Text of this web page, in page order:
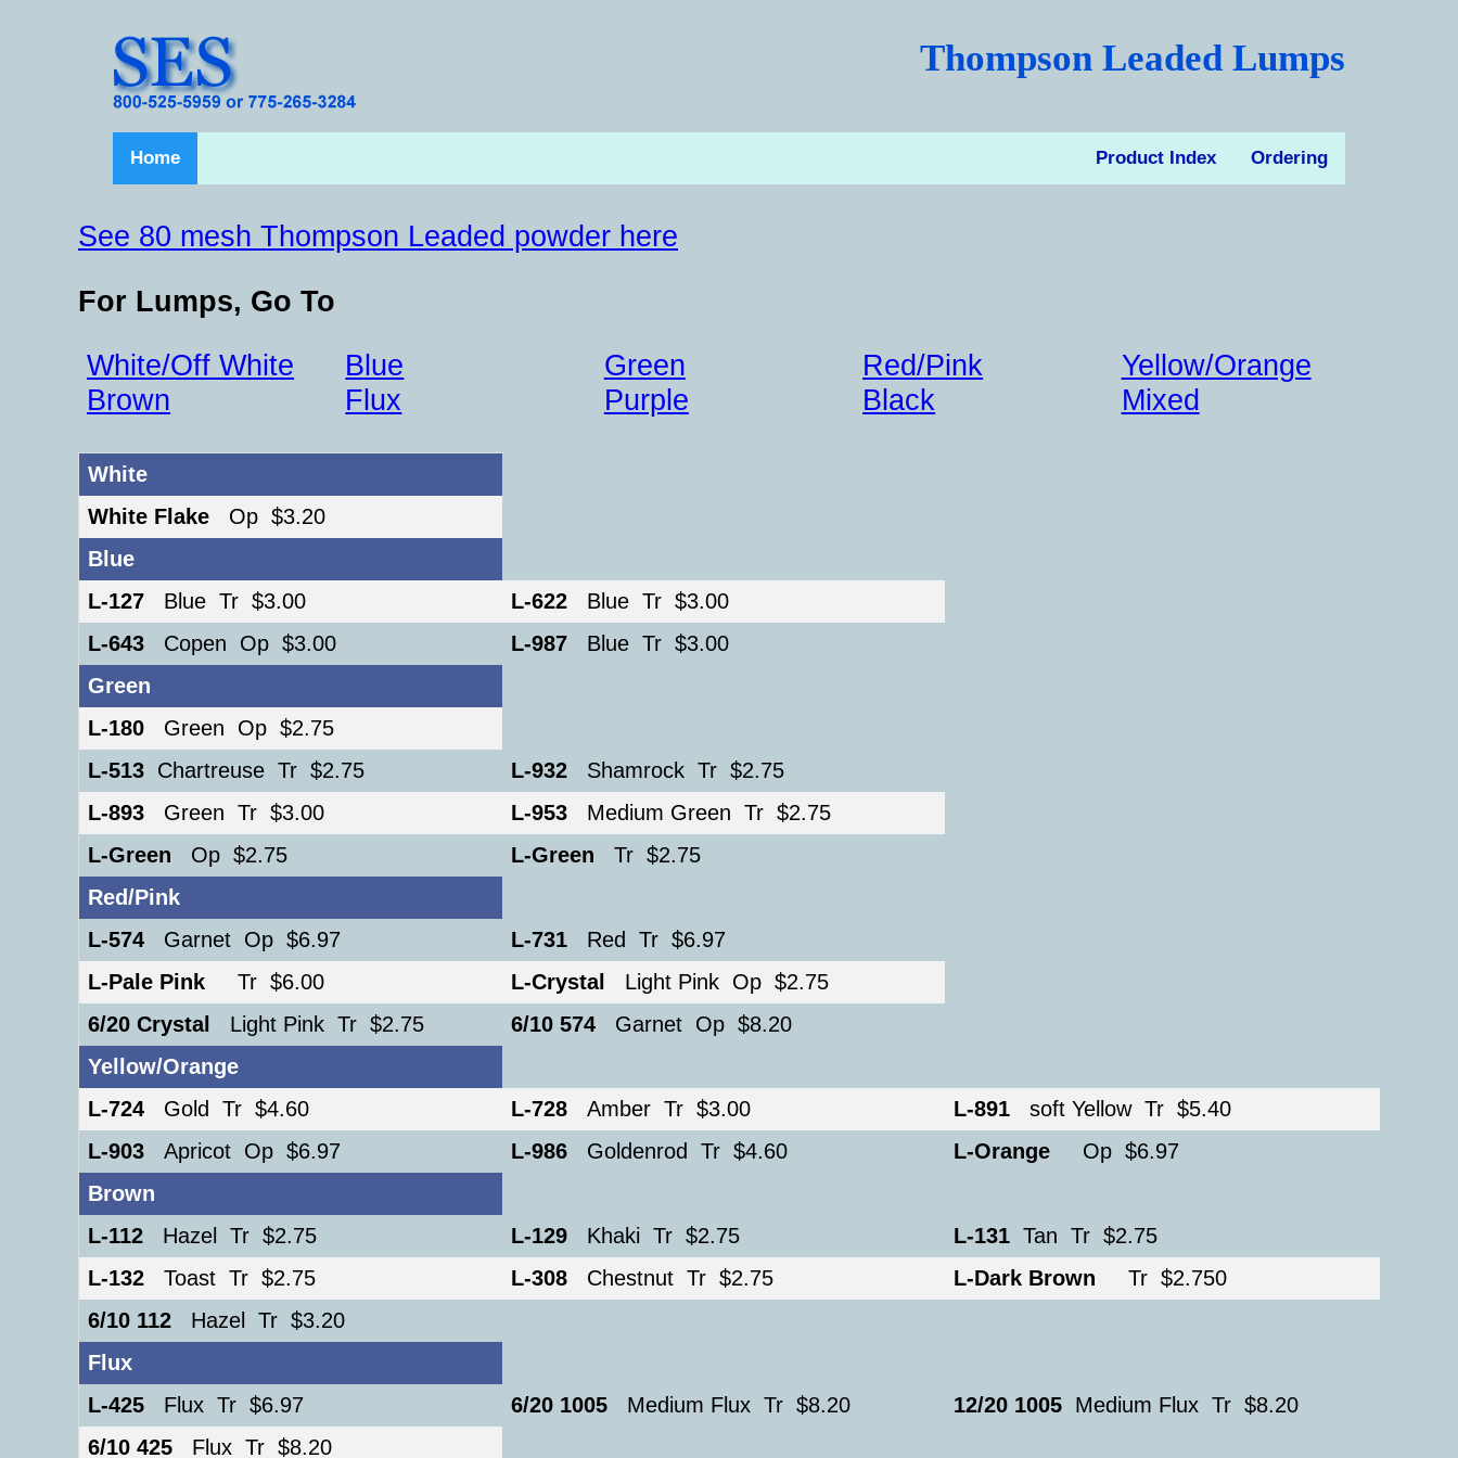
Thompson Leaded Lumps
Home Product Index Ordering
See 80 mesh Thompson Leaded powder here
For Lumps, Go To
White/Off White
Blue Green Red/Pink
Yellow/Orange
Brown
Flux Purple Black Mixed
White
White Flake
Op $3.20
Blue
L-127
Blue Tr $3.00 L-622
Blue Tr $3.00
L-643
Copen Op $3.00 L-987
Blue Tr $3.00
Green
L-180
Green Op $2.75
L-513 Chartreuse Tr $2.75 L-932
Shamrock Tr $2.75
L-893
Green Tr $3.00 L-953
Medium Green Tr $2.75
L-Green
Op $2.75 L-Green
Tr $2.75
Red/Pink
L-574
Garnet Op $6.97 L-731
Red Tr $6.97
L-Pale Pink
Tr $6.00 L-Crystal
Light Pink Op $2.75
6/20 Crystal
Light Pink Tr $2.75 6/10 574
Garnet Op $8.20
Yellow/Orange
L-724
Gold Tr $4.60 L-728 Amber Tr $3.00 L-891
soft Yellow Tr $5.40
L-903
Apricot Op $6.97 L-986 Goldenrod Tr $4.60 L-Orange
Op $6.97
Brown
L-112
Hazel Tr $2.75 L-129 Khaki Tr $2.75 L-131 Tan Tr $2.75
L-132
Toast Tr $2.75 L-308 Chestnut Tr $2.75 L-Dark Brown
Tr $2.750
6/10 112
Hazel Tr $3.20
Flux
L-425
Flux Tr $6.97 6/20 1005 Medium Flux Tr $8.20 12/20 1005 Medium Flux Tr $8.20
6/10 425
Flux Tr $8.20